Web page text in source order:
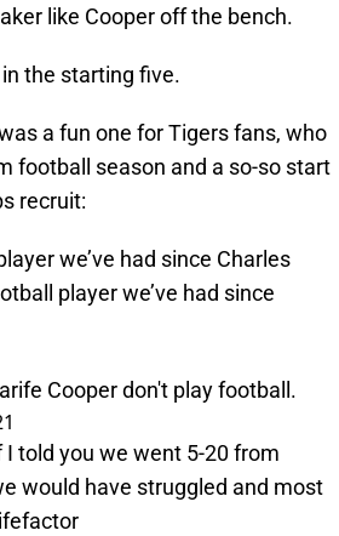
like Cooper off the bench.
in the starting five.
a fun one for Tigers fans, who
football season and a so-so start
recruit:
we’ve had since Charles
player we’ve had since
Cooper don't play football.
told you we went 5-20 from
would have struggled and most